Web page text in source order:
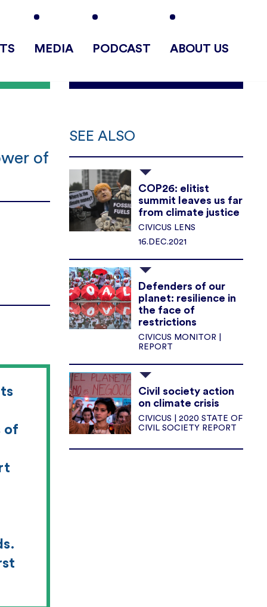
MEDIA PODCAST ABOUT US
of
of
SEE ALSO
COP26: elitist
summit leaves us far
from climate justice
CIVICUS LENS
16.DEC.2021
Defenders of our
planet: resilience in
the face of
restrictions
CIVICUS MONITOR |
REPORT
Civil society action
on climate crisis
CIVICUS | 2020 STATE OF
CIVIL SOCIETY REPORT